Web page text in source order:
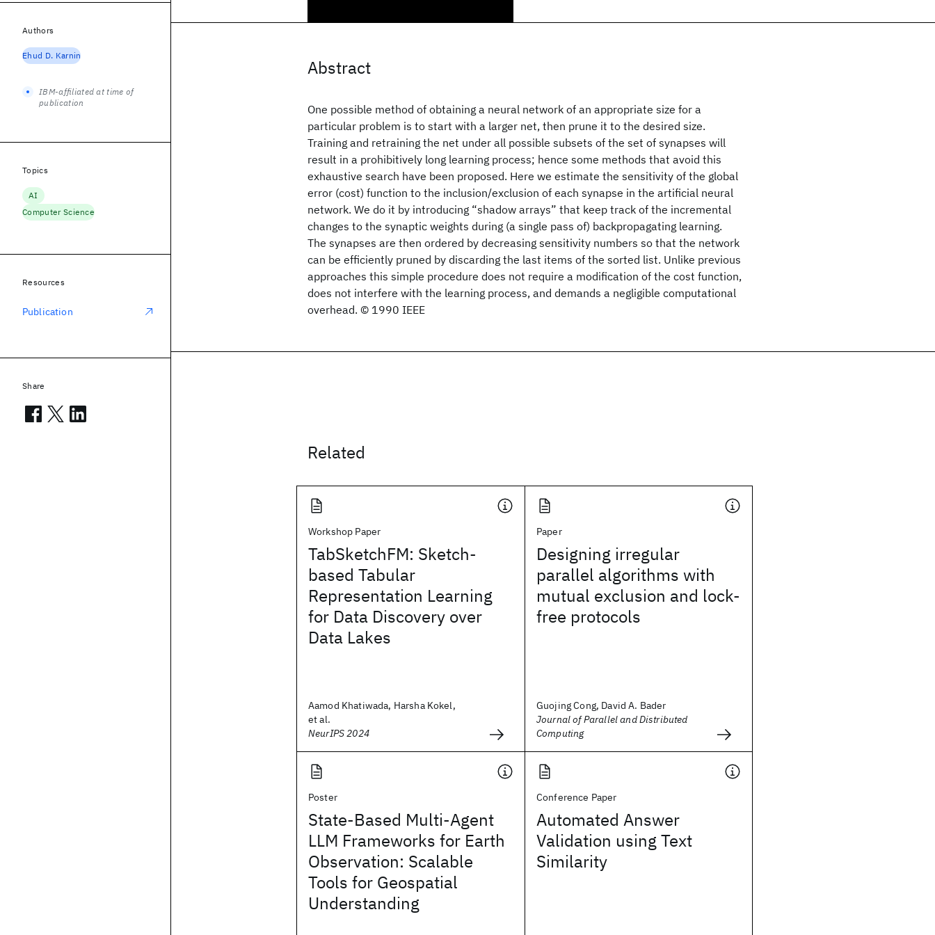
Abstract
One possible method of obtaining a neural network of an appropriate size for a
particular problem is to start with a larger net, then prune it to the desired size.
Training and retraining the net under all possible subsets of the set of synapses will
result in a prohibitively long learning process; hence some methods that avoid this
exhaustive search have been proposed. Here we estimate the sensitivity of the global
error (cost) function to the inclusion/exclusion of each synapse in the artificial neural
network. We do it by introducing “shadow arrays” that keep track of the incremental
changes to the synaptic weights during (a single pass of) backpropagating learning.
The synapses are then ordered by decreasing sensitivity numbers so that the network
can be efficiently pruned by discarding the last items of the sorted list. Unlike previous
approaches this simple procedure does not require a modification of the cost function,
does not interfere with the learning process, and demands a negligible computational
overhead. © 1990 IEEE
Related
Workshop Paper
TabSketchFM: Sketch-
based Tabular
Representation Learning
for Data Discovery over
Data Lakes
Aamod Khatiwada, Harsha Kokel,
et al.
NeurIPS 2024
Paper
Designing irregular
parallel algorithms with
mutual exclusion and lock-
free protocols
Guojing Cong, David A. Bader
Journal of Parallel and Distributed
Computing
Poster
State-Based Multi-Agent
LLM Frameworks for Earth
Observation: Scalable
Tools for Geospatial
Understanding
Conference Paper
Automated Answer
Validation using Text
Similarity
Authors
Ehud D. Karnin
IBM-affiliated at time of
publication
Topics
AI
Computer Science
Resources
Publication
Share